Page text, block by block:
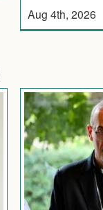
Aug 4th, 2026